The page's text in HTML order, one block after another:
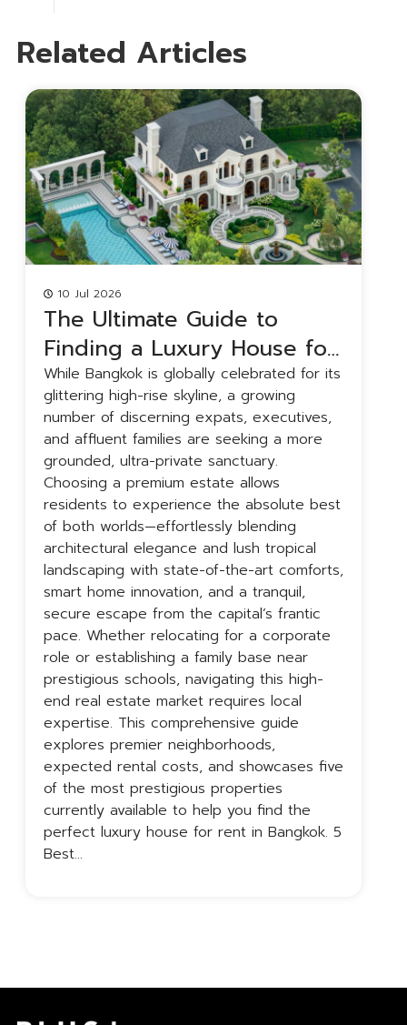
Related Articles
10 Jul 2026
The Ultimate Guide to
Finding a Luxury House for
Rent in Bangkok
While Bangkok is globally celebrated for its
glittering high-rise skyline, a growing
number of discerning expats, executives,
and affluent families are seeking a more
grounded, ultra-private sanctuary.
Choosing a premium estate allows
residents to experience the absolute best
of both worlds—effortlessly blending
architectural elegance and lush tropical
landscaping with state-of-the-art comforts,
smart home innovation, and a tranquil,
secure escape from the capital’s frantic
pace. Whether relocating for a corporate
role or establishing a family base near
prestigious schools, navigating this high-
end real estate market requires local
expertise. This comprehensive guide
explores premier neighborhoods,
expected rental costs, and showcases five
of the most prestigious properties
currently available to help you find the
perfect luxury house for rent in Bangkok. 5
Best…